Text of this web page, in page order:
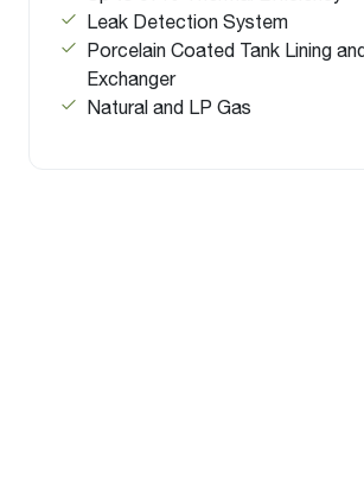
Leak Detection System
Porcelain Coated Tank Lining
Exchanger
Natural and LP Gas